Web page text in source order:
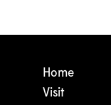
Home
Visit